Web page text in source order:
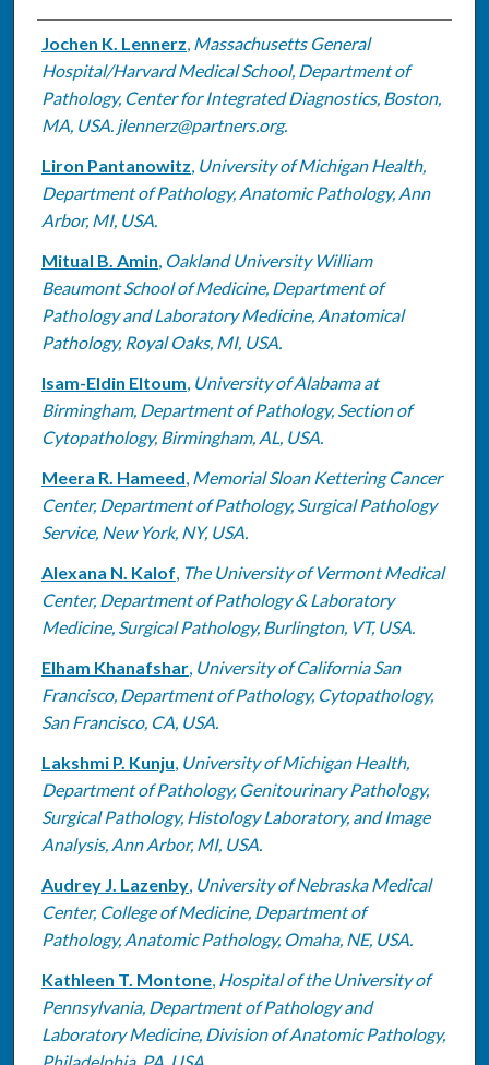
Authors
Jochen K. Lennerz, Massachusetts General
Hospital/Harvard Medical School, Department of
Pathology, Center for Integrated Diagnostics, Boston,
MA, USA. jlennerz@partners.org.
Liron Pantanowitz, University of Michigan Health,
Department of Pathology, Anatomic Pathology, Ann
Arbor, MI, USA.
Mitual B. Amin, Oakland University William
Beaumont School of Medicine, Department of
Pathology and Laboratory Medicine, Anatomical
Pathology, Royal Oaks, MI, USA.
Isam-Eldin Eltoum, University of Alabama at
Birmingham, Department of Pathology, Section of
Cytopathology, Birmingham, AL, USA.
Meera R. Hameed, Memorial Sloan Kettering Cancer
Center, Department of Pathology, Surgical Pathology
Service, New York, NY, USA.
Alexana N. Kalof, The University of Vermont Medical
Center, Department of Pathology & Laboratory
Medicine, Surgical Pathology, Burlington, VT, USA.
Elham Khanafshar, University of California San
Francisco, Department of Pathology, Cytopathology,
San Francisco, CA, USA.
Lakshmi P. Kunju, University of Michigan Health,
Department of Pathology, Genitourinary Pathology,
Surgical Pathology, Histology Laboratory, and Image
Analysis, Ann Arbor, MI, USA.
Audrey J. Lazenby, University of Nebraska Medical
Center, College of Medicine, Department of
Pathology, Anatomic Pathology, Omaha, NE, USA.
Kathleen T. Montone, Hospital of the University of
Pennsylvania, Department of Pathology and
Laboratory Medicine, Division of Anatomic Pathology,